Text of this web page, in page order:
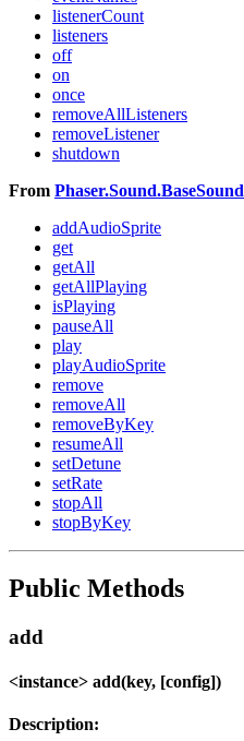
listenerCount
listeners
off
on
once
removeAllListeners
removeListener
shutdown
From
addAudioSprite
get
getAll
getAllPlaying
isPlaying
pauseAll
play
playAudioSprite
remove
removeAll
removeByKey
resumeAll
setDetune
setRate
stopAll
stopByKey
Public Methods
add
<instance> add(key, [config])
Description: